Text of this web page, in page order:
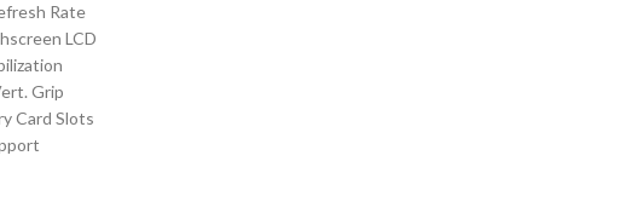
Rate
LCD
Grip
Card Slots